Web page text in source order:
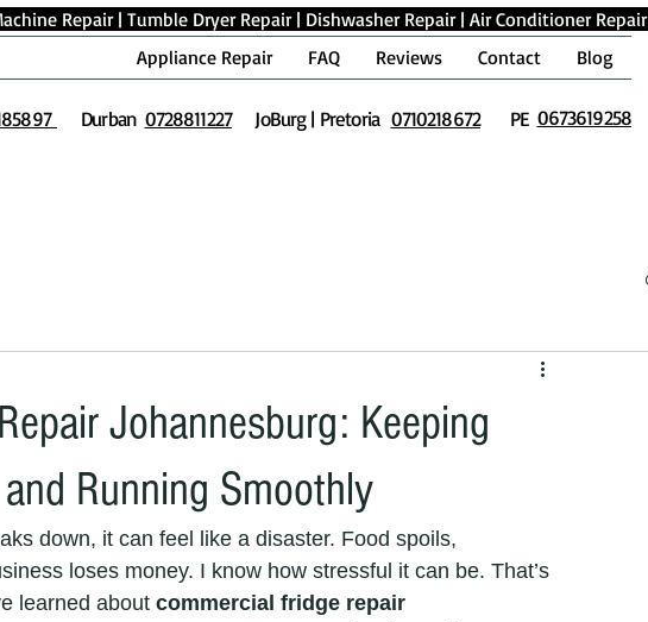
Repair| Tumble Dryer Repair| Dishwasher Repair| Air Conditioner Repair
Appliance Repair
FAQ Reviews Contact Blog
Durban 0728811227 JoBurg | Pretoria 0710218672 PE 0673619258
Johannesburg: Keeping
Running Smoothly
down, it can feel like a disaster. Food spoils,
loses money. I know how stressful it can be. That’s
learned about commercial fridge repair